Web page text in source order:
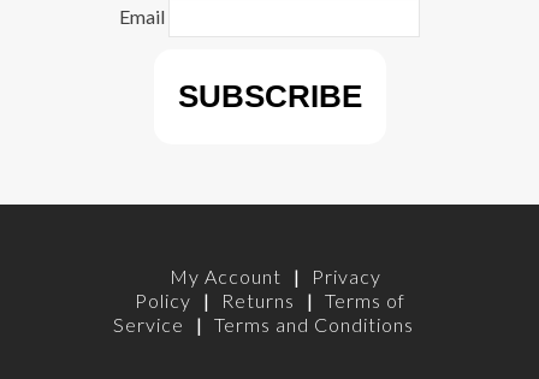
Email
My Account |
Privacy
Policy
| Returns | Terms of
Service
| Terms and Conditions